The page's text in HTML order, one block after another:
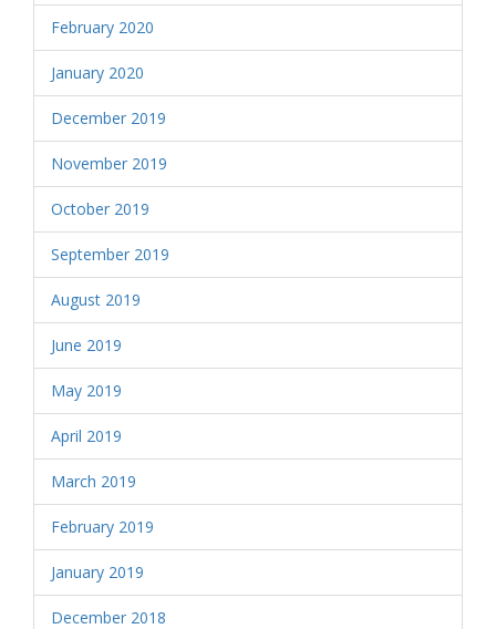
February 2020
January 2020
December 2019
November 2019
October 2019
September 2019
August 2019
June 2019
May 2019
April 2019
March 2019
February 2019
January 2019
December 2018